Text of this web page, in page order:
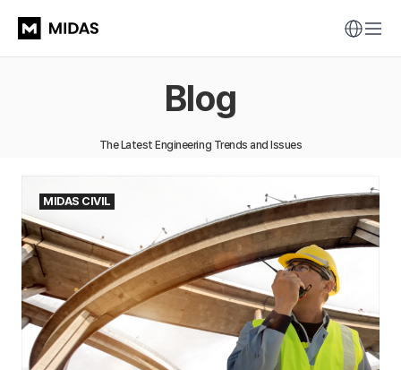
Blog
The Latest Engineering Trends and Issues
MIDAS CIVIL